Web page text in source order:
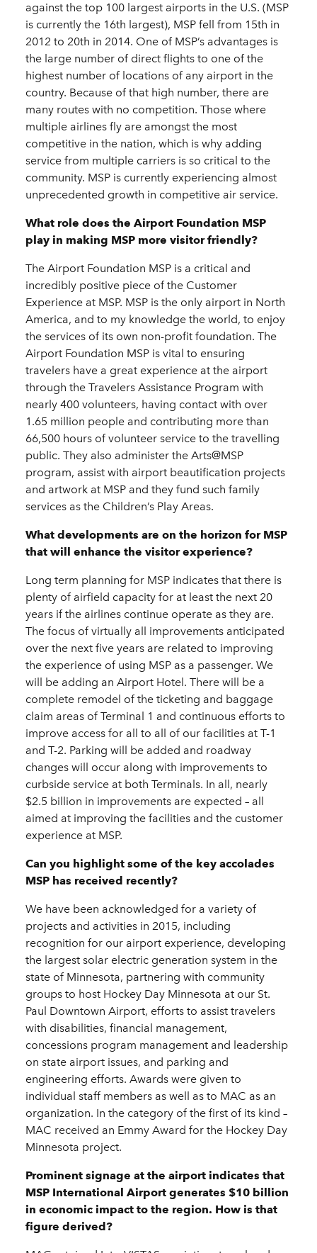
against the top 100 largest airports in the U.S. (MSP
is currently the 16th largest), MSP fell from 15th in
2012 to 20th in 2014. One of MSP’s advantages is
the large number of direct flights to one of the
highest number of locations of any airport in the
country. Because of that high number, there are
many routes with no competition. Those where
multiple airlines fly are amongst the most
competitive in the nation, which is why adding
service from multiple carriers is so critical to the
community. MSP is currently experiencing almost
unprecedented growth in competitive air service.
What role does the Airport Foundation MSP
play in making MSP more visitor friendly?
The Airport Foundation MSP is a critical and
incredibly positive piece of the Customer
Experience at MSP. MSP is the only airport in North
America, and to my knowledge the world, to enjoy
the services of its own non-profit foundation. The
Airport Foundation MSP is vital to ensuring
travelers have a great experience at the airport
through the Travelers Assistance Program with
nearly 400 volunteers, having contact with over
1.65 million people and contributing more than
66,500 hours of volunteer service to the travelling
public. They also administer the Arts@MSP
program, assist with airport beautification projects
and artwork at MSP and they fund such family
services as the Children’s Play Areas.
What developments are on the horizon for MSP
that will enhance the visitor experience?
Long term planning for MSP indicates that there is
plenty of airfield capacity for at least the next 20
years if the airlines continue operate as they are.
The focus of virtually all improvements anticipated
over the next five years are related to improving
the experience of using MSP as a passenger. We
will be adding an Airport Hotel. There will be a
complete remodel of the ticketing and baggage
claim areas of Terminal 1 and continuous efforts to
improve access for all to all of our facilities at T-1
and T-2. Parking will be added and roadway
changes will occur along with improvements to
curbside service at both Terminals. In all, nearly
$2.5 billion in improvements are expected – all
aimed at improving the facilities and the customer
experience at MSP.
Can you highlight some of the key accolades
MSP has received recently?
We have been acknowledged for a variety of
projects and activities in 2015, including
recognition for our airport experience, developing
the largest solar electric generation system in the
state of Minnesota, partnering with community
groups to host Hockey Day Minnesota at our St.
Paul Downtown Airport, efforts to assist travelers
with disabilities, financial management,
concessions program management and leadership
on state airport issues, and parking and
engineering efforts. Awards were given to
individual staff members as well as to MAC as an
organization. In the category of the first of its kind –
MAC received an Emmy Award for the Hockey Day
Minnesota project.
Prominent signage at the airport indicates that
MSP International Airport generates $10 billion
in economic impact to the region. How is that
figure derived?